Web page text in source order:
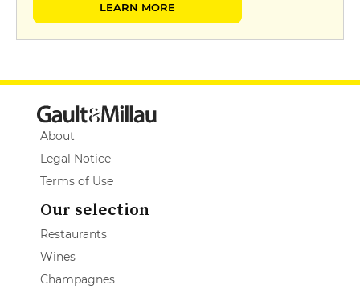
LEARN MORE
About
Legal Notice
Terms of Use
Our selection
Restaurants
Wines
Champagnes